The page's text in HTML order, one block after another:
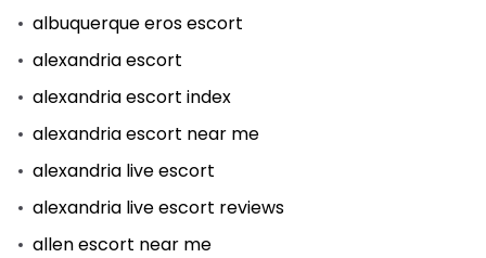
albuquerque eros escort
alexandria escort
alexandria escort index
alexandria escort near me
alexandria live escort
alexandria live escort reviews
allen escort near me